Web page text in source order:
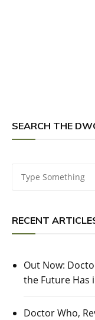
SEARCH THE
RECENT
Out Now:
the Future Has
Doctor Who,